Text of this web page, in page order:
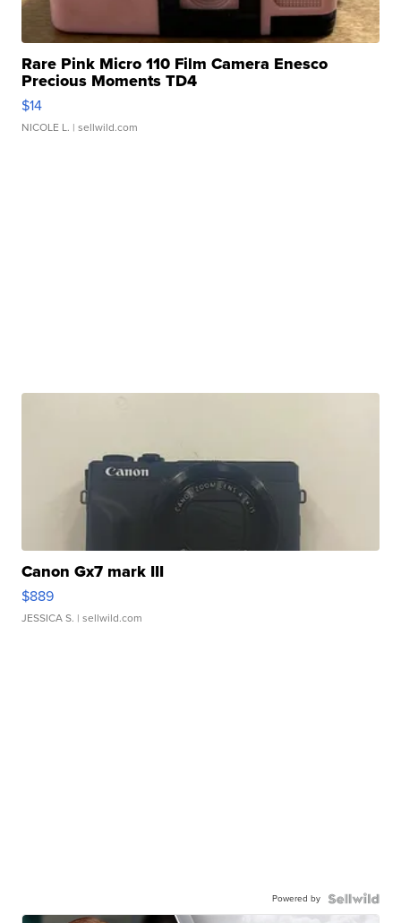
Rare Pink Micro 110 Film Camera Enesco
Precious Moments TD4
$14
NICOLE L. | sellwild.com
Canon Gx7 mark III
$889
JESSICA S. | sellwild.com
Powered by